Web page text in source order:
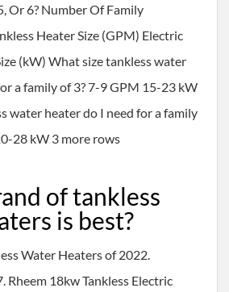
Or 6? Number Of Family
Heater Size (GPM) Electric
(kW) What size tankless water
a family of 3? 7-9 GPM 15-23 kW
water heater do I need for a family
28 kW 3 more rows
of tankless
is best?
Water Heaters of 2022.
Rheem 18kw Tankless Electric